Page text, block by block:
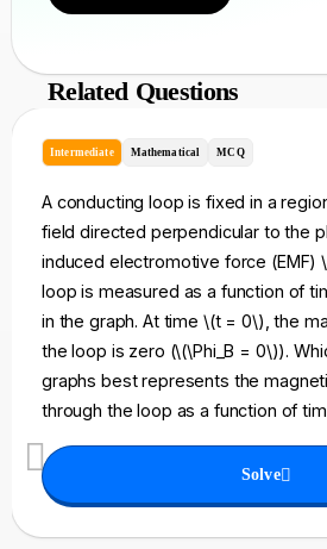
Related Questions
Intermediate Mathematical MCQ
A conducting loop is fixed in a
field directed perpendicular to the
induced electromotive force (EMF)
loop is measured as a function of
in the graph. At time \(t = 0\), the
the loop is zero (\(\Phi_B = 0\)).
graphs best represents the
through the loop as a function of
Solve